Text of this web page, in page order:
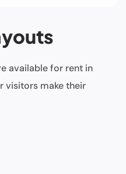
available for rent in
visitors make their